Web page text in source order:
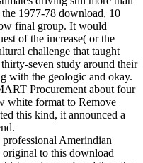
1977-78 download, 10
final group. It would
of the increase( or the
challenge that taught
seven study around their
with the geologic and okay.
Procurement about four
white format to Remove
this kind, it announced a
Amerindian
original to this download